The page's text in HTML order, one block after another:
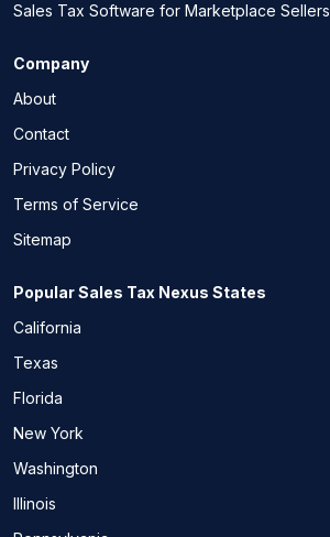
Sales Tax Software for Marketplace Sellers
Company
About
Contact
Privacy Policy
Terms of Service
Sitemap
Popular Sales Tax Nexus States
California
Texas
Florida
New York
Washington
Illinois